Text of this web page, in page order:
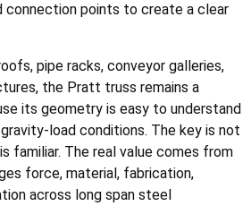
connection points to create a clear
pipe racks, conveyor galleries,
the Pratt truss remains a
its geometry is easy to understand
load conditions. The key is not
familiar. The real value comes from
force, material, fabrication,
across long span steel